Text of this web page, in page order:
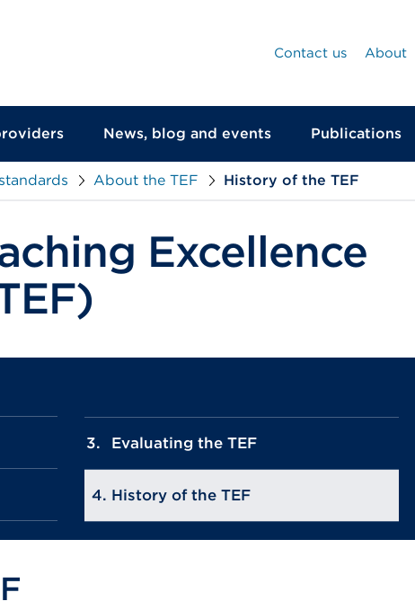
Contact us
About
News, blog and events Publications
About the TEF History of the TEF
Excellence
Evaluating the TEF
History of the TEF